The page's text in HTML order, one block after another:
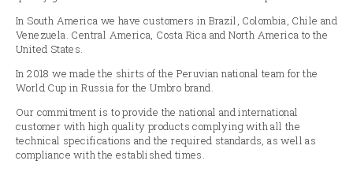
In South America we have customers in Brazil, Colombia, Chile and
Venezuela. Central America, Costa Rica and North America to the
United States.
In 2018 we made the shirts of the Peruvian national team for the
World Cup in Russia for the Umbro brand.
Our commitment is to provide the national and international
customer with high quality products complying with all the
technical specifications and the required standards, as well as
compliance with the established times.